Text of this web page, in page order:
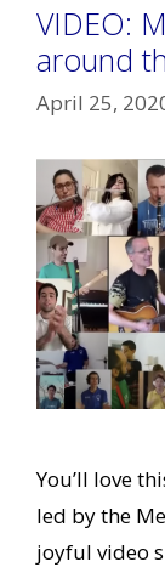
VIDEO:
around
April 25,
You’ll love
led by the
joyful video